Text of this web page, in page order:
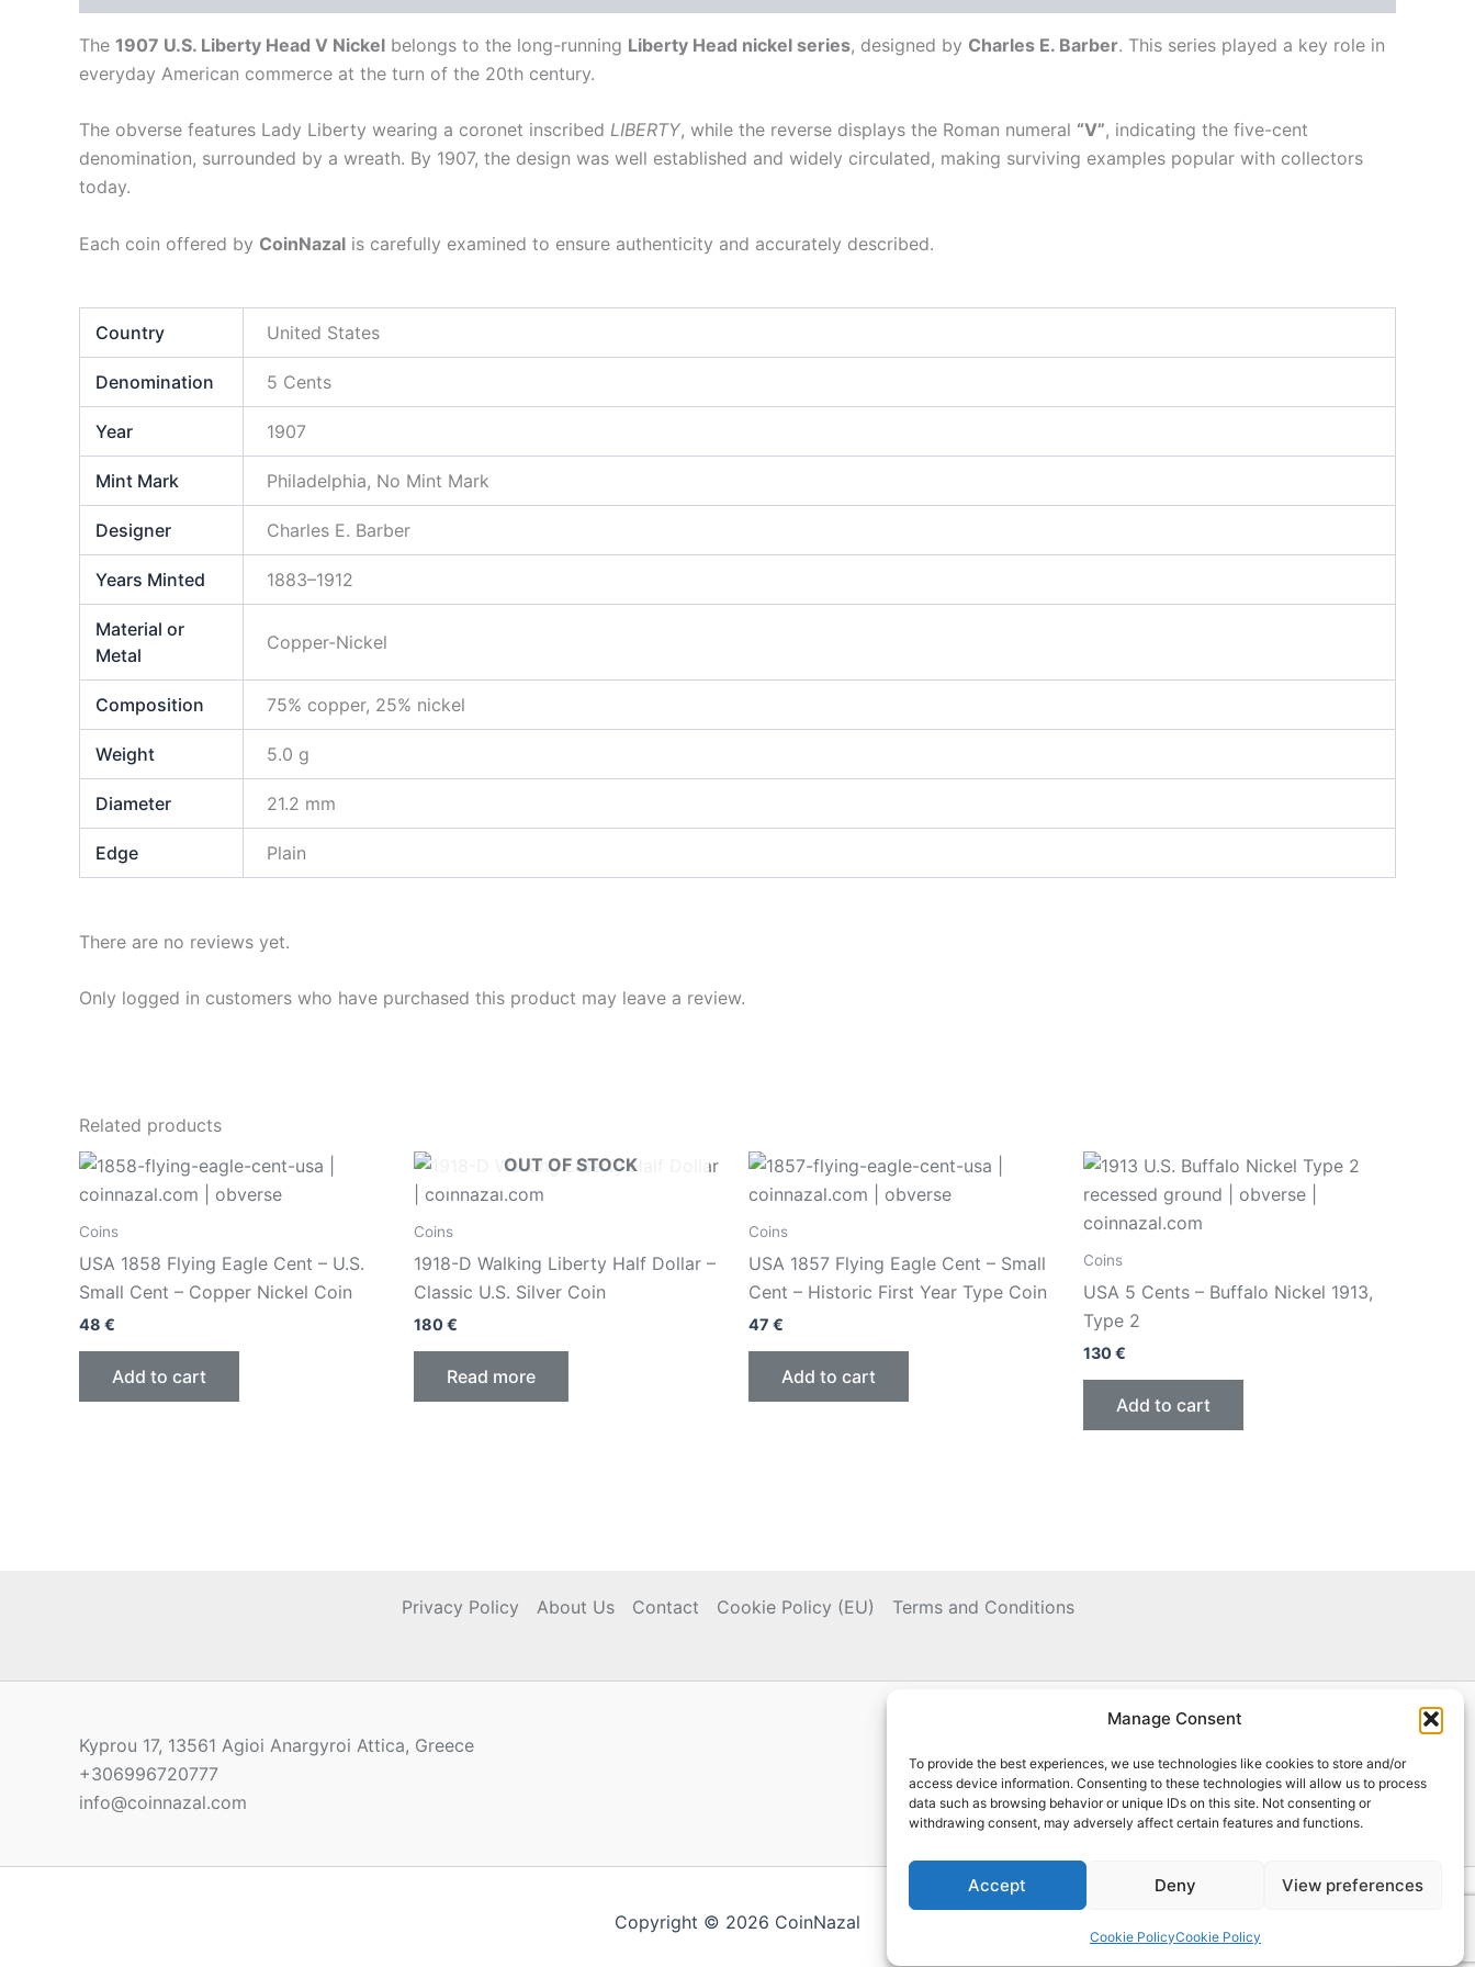
Manage Consent
To provide the best experiences, we use technologies like cookies to store and/or
access device information. Consenting to these technologies will allow us to process
data such as browsing behavior or unique IDs on this site. Not consenting or
withdrawing consent, may adversely affect certain features and functions.
Accept Deny View preferences
Cookie PolicyCookie Policy
The 1907 U.S. Liberty Head V Nickel belongs to the long-running Liberty Head nickel series, designed by Charles E. Barber. This series played a key role in
everyday American commerce at the turn of the 20th century.
The obverse features Lady Liberty wearing a coronet inscribed LIBERTY, while the reverse displays the Roman numeral “V”, indicating the five-cent
denomination, surrounded by a wreath. By 1907, the design was well established and widely circulated, making surviving examples popular with collectors
today.
Each coin offered by CoinNazal is carefully examined to ensure authenticity and accurately described.
Country United States
Denomination 5 Cents
Year 1907
Mint Mark Philadelphia, No Mint Mark
Designer Charles E. Barber
Years Minted 1883–1912
Material or
Metal
Copper-Nickel
Composition 75% copper, 25% nickel
Weight 5.0 g
Diameter 21.2 mm
Edge Plain
There are no reviews yet.
Only logged in customers who have purchased this product may leave a review.
Related products
Coins
USA 1858 Flying Eagle Cent – U.S.
Small Cent – Copper Nickel Coin
48 €
Add to cart
OUT OF STOCK
Coins
1918-D Walking Liberty Half Dollar –
Classic U.S. Silver Coin
180€
Read more
Coins
USA 1857 Flying Eagle Cent – Small
Cent – Historic First Year Type Coin
47 €
Add to cart
Coins
USA 5 Cents – Buffalo Nickel 1913,
Type 2
130€
Add to cart
Privacy Policy About Us Contact Cookie Policy (EU) Terms and Conditions
Kyprou 17, 13561 Agioi Anargyroi Attica, Greece
+306996720777
info@coinnazal.com
Copyright © 2026 CoinNazal